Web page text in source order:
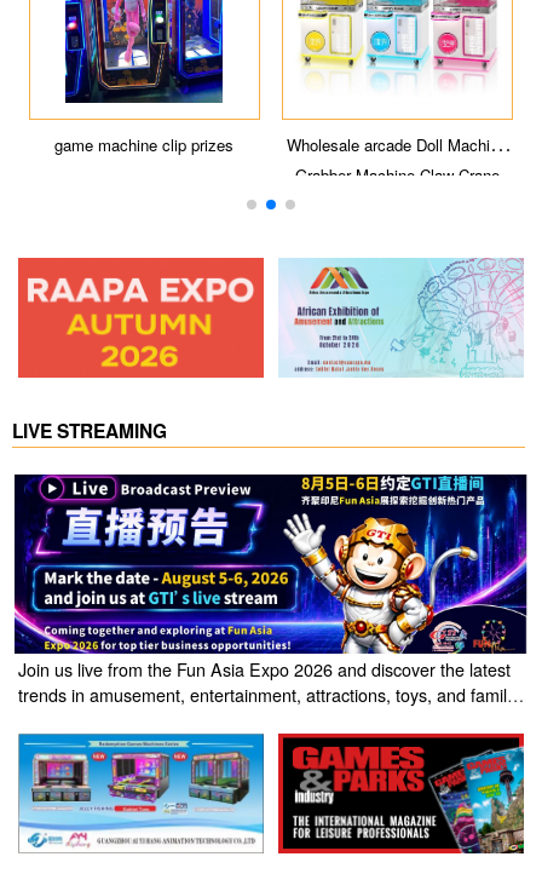
game machine clip prizes
Wholesale arcade Doll Machine
Grabber Machine Claw Crane
LIVE STREAMING
Join us live from the Fun Asia Expo 2026 and discover the latest
trends in amusement, entertainment, attractions, toys, and family
Fun Asia Expo 2026.